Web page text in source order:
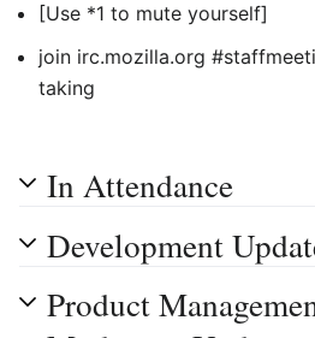
[Use *1 to mute yourself]
join irc.mozilla.org
taking
In Attendance
Development
Product